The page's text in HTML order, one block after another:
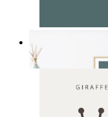
Soft Jungle Elephant
From